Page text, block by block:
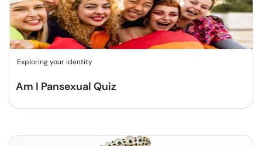
Exploring your identity
Am I Pansexual Quiz